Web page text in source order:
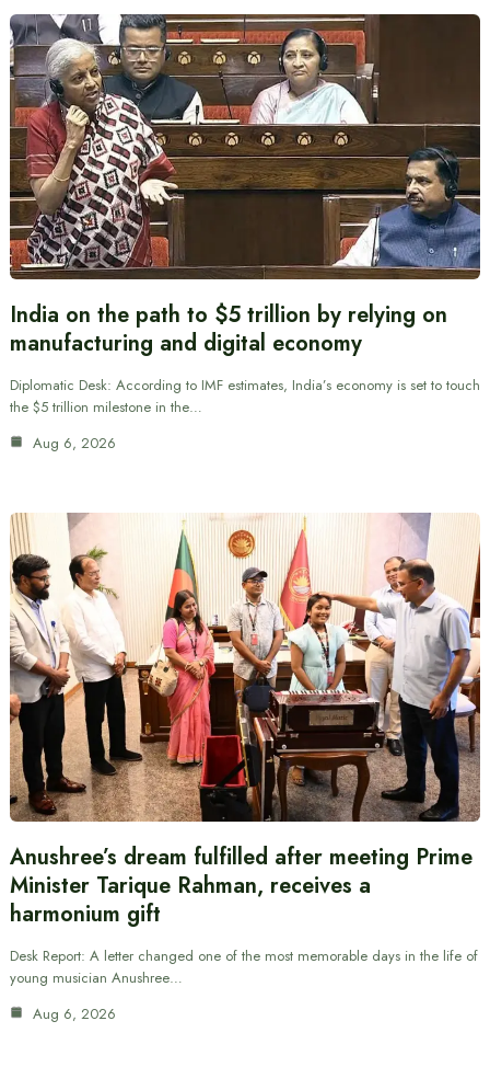
India on the path to $5 trillion by relying on
manufacturing and digital economy
Diplomatic Desk: According to IMF estimates, India’s economy is set to touch
the $5 trillion milestone in the…
Aug 6, 2026
Anushree’s dream fulfilled after meeting Prime
Minister Tarique Rahman, receives a
harmonium gift
Desk Report: A letter changed one of the most memorable days in the life of
young musician Anushree…
Aug 6, 2026